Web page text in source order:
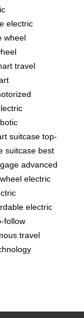
electric
wheel
travel
suitcase top-
suitcase best
advanced
electric
electric
follow
travel